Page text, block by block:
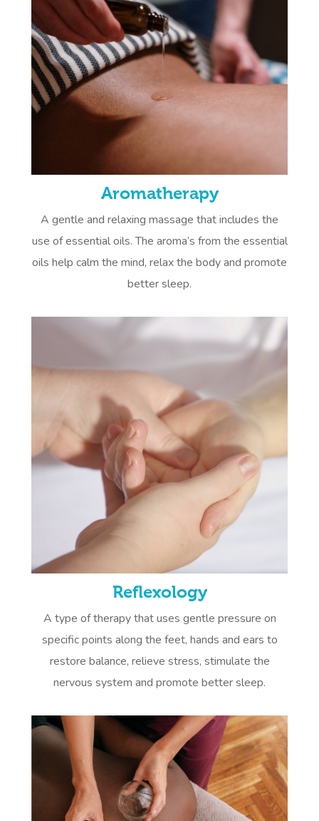
Aromatherapy
A gentle and relaxing massage that includes the
use of essential oils. The aroma’s from the essential
oils help calm the mind, relax the body and promote
better sleep.
Reflexology
A type of therapy that uses gentle pressure on
specific points along the feet, hands and ears to
restore balance, relieve stress, stimulate the
nervous system and promote better sleep.